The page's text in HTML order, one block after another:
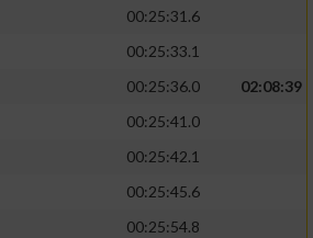
00:25:31.6
00:25:33.1
00:25:36.0
02:08:39
00:25:41.0
00:25:42.1
00:25:45.6
00:25:54.8